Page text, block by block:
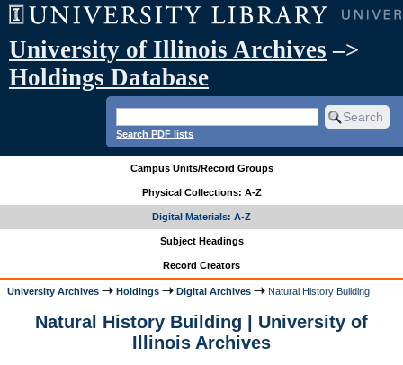
University of Illinois Archives –>
Holdings Database
Search PDF lists
Campus Units/Record Groups
Physical Collections: A-Z
Digital Materials: A-Z
Subject Headings
Record Creators
University Archives Holdings Digital Archives Natural History Building
Natural History Building | University of
Illinois Archives